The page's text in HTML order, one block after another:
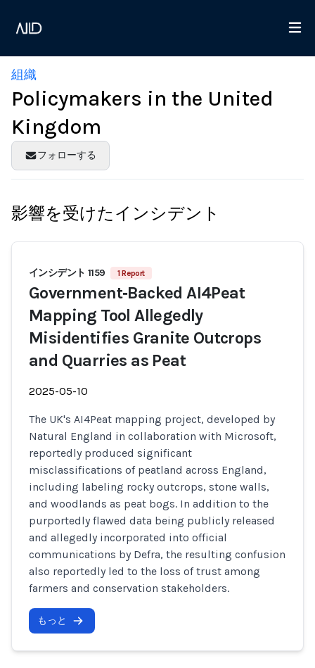
組織
Policymakers in the United
Kingdom
フォローする
影響を受けたインシデント
インシデント 1159 1 Report
Government‑Backed AI4Peat
Mapping Tool Allegedly
Misidentifies Granite Outcrops
and Quarries as Peat
2025-05-10
The UK's AI4Peat mapping project, developed by
Natural England in collaboration with Microsoft,
reportedly produced significant
misclassifications of peatland across England,
including labeling rocky outcrops, stone walls,
and woodlands as peat bogs. In addition to the
purportedly flawed data being publicly released
and allegedly incorporated into official
communications by Defra, the resulting confusion
also reportedly led to the loss of trust among
farmers and conservation stakeholders.
もっと